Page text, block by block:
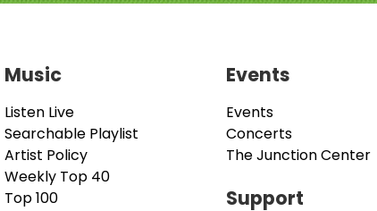
Music
Listen Live
Searchable Playlist
Artist Policy
Weekly Top 40
Top 100
Events
Events
Concerts
The Junction Center
Support